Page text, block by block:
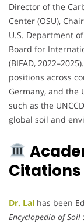
Director of the
Center (OSU),
U.S. Department
Board for
(BIFAD,
positions across
Germany, and the
such as the
global soil and
Citations
Dr. Lal has been
Encyclopedia of Soil